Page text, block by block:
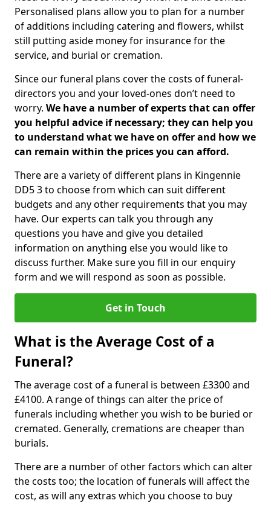
Personalised plans allow you to plan for a number
of additions including catering and flowers, whilst
still putting aside money for insurance for the
service, and burial or cremation.
Since our funeral plans cover the costs of funeral-
directors you and your loved-ones don’t need to
worry. We have a number of experts that can offer
you helpful advice if necessary; they can help you
to understand what we have on offer and how we
can remain within the prices you can afford.
There are a variety of different plans in Kingennie
DD5 3 to choose from which can suit different
budgets and any other requirements that you may
have. Our experts can talk you through any
questions you have and give you detailed
information on anything else you would like to
discuss further. Make sure you fill in our enquiry
form and we will respond as soon as possible.
Get in Touch
What is the Average Cost of a
Funeral?
The average cost of a funeral is between £3300 and
£4100. A range of things can alter the price of
funerals including whether you wish to be buried or
cremated. Generally, cremations are cheaper than
burials.
There are a number of other factors which can alter
the costs too; the location of funerals will affect the
cost, as will any extras which you choose to buy